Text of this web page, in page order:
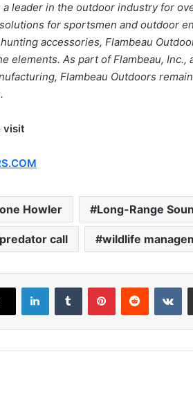
a leader in the outdoor industry for
for sportsmen and outdoor
accessories, Flambeau
elements. As part of Flambeau, Inc.,
Flambeau Outdoors
visit
Howler Long-Range
call wildlife
LinkedInTumblr PinterestReddit